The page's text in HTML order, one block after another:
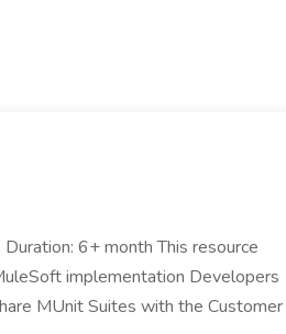
6+ month This resource
implementation Developers
MUnit Suites with the Customer